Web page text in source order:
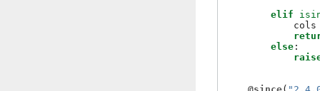
elif
cols
else :